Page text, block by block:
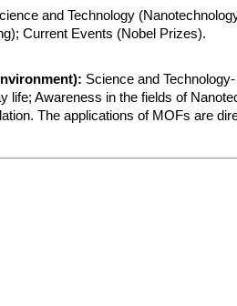
and Technology
Current Events (Nobel Prizes).
Science and
life; Awareness in the fields of
The applications of MOFs are